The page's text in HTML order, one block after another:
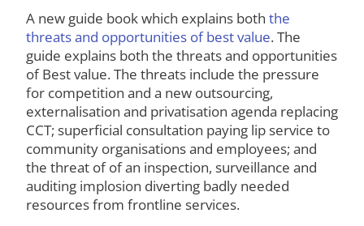
A new guide book which explains both the
threats and opportunities of best value. The
guide explains both the threats and opportunities
of Best value. The threats include the pressure
for competition and a new outsourcing,
externalisation and privatisation agenda replacing
CCT; superficial consultation paying lip service to
community organisations and employees; and
the threat of of an inspection, surveillance and
auditing implosion diverting badly needed
resources from frontline services.